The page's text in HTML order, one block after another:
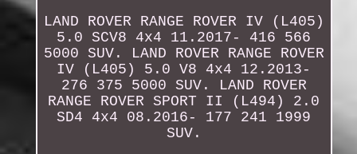
LAND ROVER RANGE ROVER IV (L405)
5.0 SCV8 4x4 11.2017- 416 566
5000 SUV. LAND ROVER RANGE ROVER
IV (L405) 5.0 V8 4x4 12.2013-
276 375 5000 SUV. LAND ROVER
RANGE ROVER SPORT II (L494) 2.0
SD4 4x4 08.2016- 177 241 1999
SUV.